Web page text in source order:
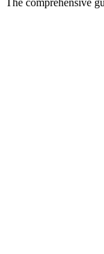
The comprehensive